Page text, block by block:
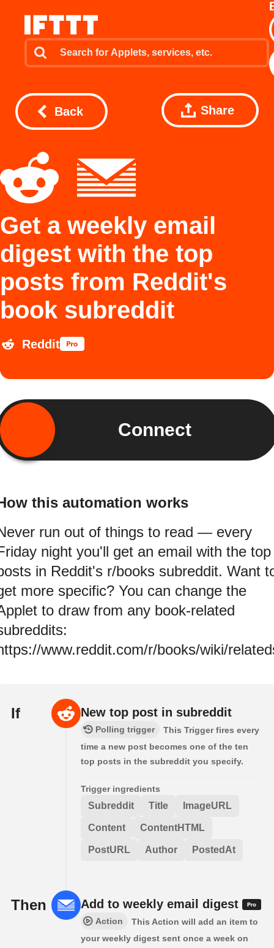
Back Share
Get a weekly email
digest with the top
posts from Reddit's
book subreddit
Reddit
Connect
this automation works
run out of things to read — every
night you'll get an email with the top
in Reddit's r/books subreddit. Want
more specific? You can change the
to draw from any book-related
www.reddit.com/r/books/wiki/
If New top post in subreddit
Polling trigger
This Trigger fires every
time a new post becomes one of the ten
top posts in the subreddit you specify.
Trigger ingredients
Subreddit Title ImageURL
Content ContentHTML
PostURL Author PostedAt
Then Add to weekly email digest
Action
This Action will add an item to
your weekly digest sent once a week on